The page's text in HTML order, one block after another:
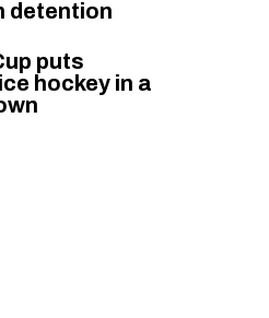
detention
puts
hockey in a